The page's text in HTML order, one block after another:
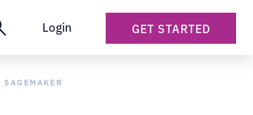
Login GET STARTED